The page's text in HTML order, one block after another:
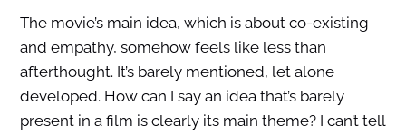
The movie’s main idea, which is about co-existing
and empathy, somehow feels like less than
afterthought. It’s barely mentioned, let alone
developed. How can I say an idea that’s barely
present in a film is clearly its main theme? I can’t tell